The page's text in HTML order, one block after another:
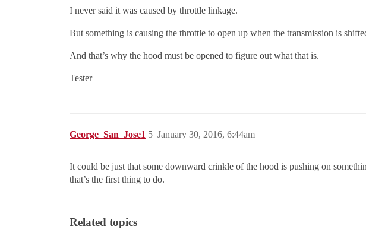
I never said it was caused by throttle linkage.
But something is causing the throttle to open up when the transmission is
And that’s why the hood must be opened to figure out what that is.
Tester
George_San_Jose1 January 30, 2016, 6:44am
5
It could be just that some downward crinkle of the hood is pushing on
that’s the first thing to do.
Related topics